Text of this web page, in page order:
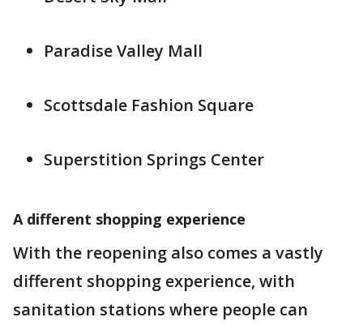
Paradise Valley Mall
Scottsdale Fashion Square
Superstition Springs Center
A different shopping experience
With the reopening also comes a vastly
different shopping experience, with
sanitation stations where people can